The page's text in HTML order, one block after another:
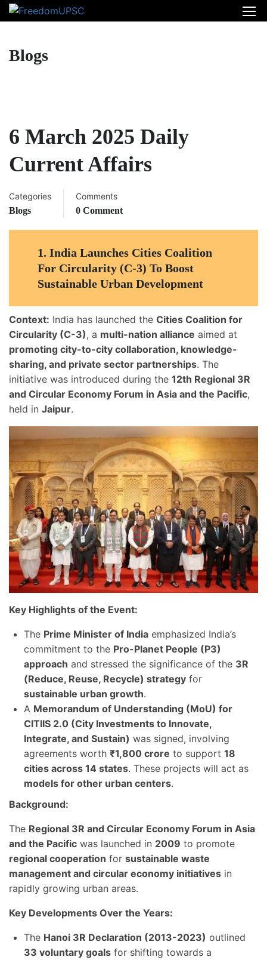
Blogs
6 March 2025 Daily
Current Affairs
Categories
Blogs
Comments
0 Comment
1. India Launches Cities Coalition
For Circularity (C-3) To Boost
Sustainable Urban Development
Context: India has launched the Cities Coalition for
Circularity (C-3), a multi-nation alliance aimed at
promoting city-to-city collaboration, knowledge-
sharing, and private sector partnerships. The
initiative was introduced during the 12th Regional 3R
and Circular Economy Forum in Asia and the Pacific,
held in Jaipur.
Key Highlights of the Event:
The Prime Minister of India emphasized India’s
commitment to the Pro-Planet People (P3)
approach and stressed the significance of the 3R
(Reduce, Reuse, Recycle) strategy for
sustainable urban growth.
A Memorandum of Understanding (MoU) for
CITIIS 2.0 (City Investments to Innovate,
Integrate, and Sustain) was signed, involving
agreements worth ₹1,800 crore to support 18
cities across 14 states. These projects will act as
models for other urban centers.
Background:
The Regional 3R and Circular Economy Forum in Asia
and the Pacific was launched in 2009 to promote
regional cooperation for sustainable waste
management and circular economy initiatives in
rapidly growing urban areas.
Key Developments Over the Years:
The Hanoi 3R Declaration (2013-2023) outlined
33 voluntary goals for shifting towards a